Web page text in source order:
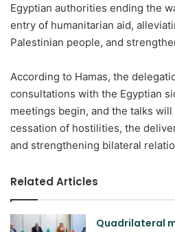
Egyptian authorities ending the
entry of humanitarian aid,
Palestinian people, and
According to Hamas, the
consultations with the Egyptian
meetings begin, and the talks
cessation of hostilities, the
and strengthening bilateral
Related Articles
Quadrilateral